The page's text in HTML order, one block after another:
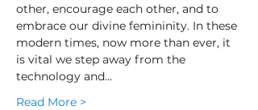
other, encourage each other, and to
embrace our divine femininity. In these
modern times, now more than ever, it
is vital we step away from the
technology and…
Read More >